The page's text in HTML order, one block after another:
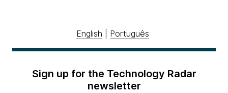
English Português
Sign up for the Technology Radar
newsletter